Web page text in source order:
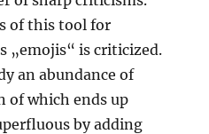
of this tool for
„emojis“ is criticized.
an abundance of
of which ends up
by adding